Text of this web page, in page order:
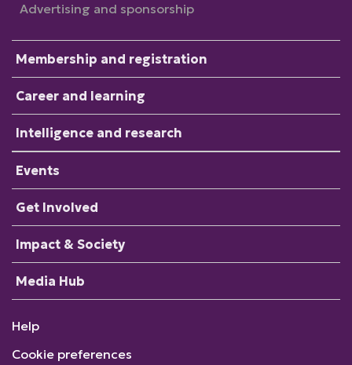
Advertising and sponsorship
Membership and registration
Career and learning
Intelligence and research
Events
Get Involved
Impact & Society
Media Hub
Help
Cookie preferences